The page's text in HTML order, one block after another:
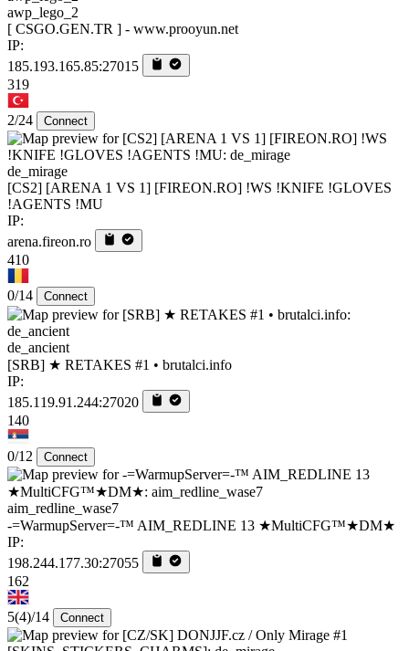
awp_lego_2
[ CSGO.GEN.TR ] - www.prooyun.net
IP:
185.193.165.85:27015
319
2/24 Connect
de_mirage
[CS2] [ARENA 1 VS 1] [FIREON.RO] !WS !KNIFE !GLOVES
!AGENTS !MU
IP:
arena.fireon.ro
410
0/14 Connect
de_ancient
[SRB] ★ RETAKES #1 • brutalci.info
IP:
185.119.91.244:27020
140
0/12 Connect
aim_redline_wase7
-=WarmupServer=-™ AIM_REDLINE 13 ★MultiCFG™★DM★
IP:
198.244.177.30:27055
162
5(4)/14 Connect